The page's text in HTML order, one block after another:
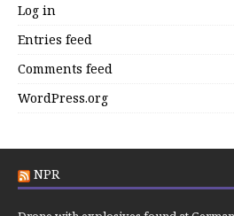
Log in
Entries feed
Comments feed
WordPress.org
NPR